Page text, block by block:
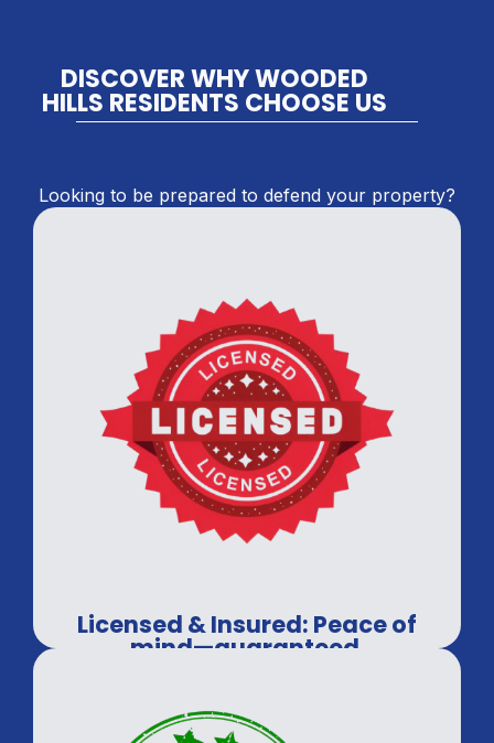
DISCOVER WHY WOODED
HILLS RESIDENTS CHOOSE US
Looking to be prepared to defend your property?
Licensed & Insured: Peace of
mind—guaranteed.